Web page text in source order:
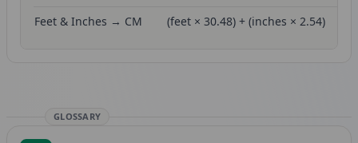
Feet & Inches → CM
(feet × 30.48) + (inches × 2.54)
GLOSSARY